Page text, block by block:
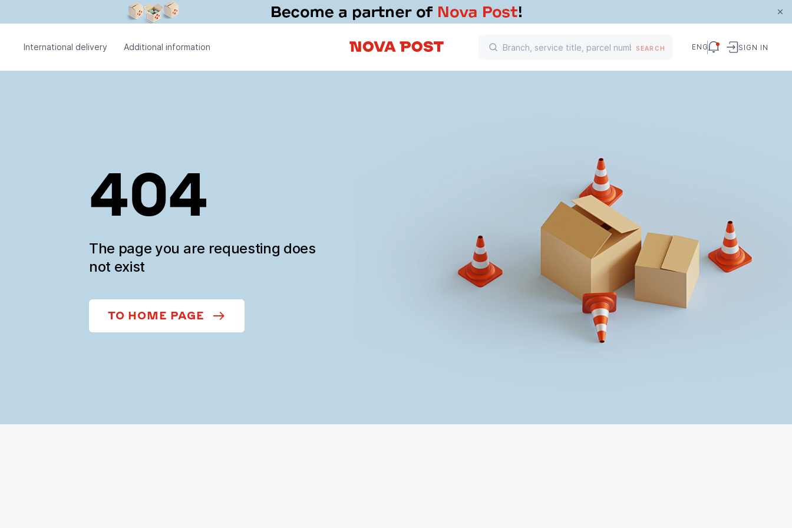
International delivery Additional information SEARCH ENG SIGN IN
404
The page you are requesting does
not exist
TO HOME PAGE